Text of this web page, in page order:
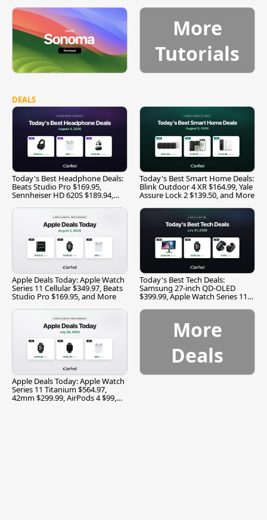
More
Tutorials
DEALS
Today's Best Headphone Deals:
Beats Studio Pro $169.95,
Sennheiser HD 620S $189.94,
Today's Best Smart Home Deals:
Blink Outdoor 4 XR $164.99, Yale
Assure Lock 2 $139.50, and More
Apple Deals Today: Apple Watch
Series 11 Cellular $349.97, Beats
Studio Pro $169.95, and More
Today's Best Tech Deals:
Samsung 27-inch QD-OLED
$399.99, Apple Watch Series 11
Apple Deals Today: Apple Watch
Series 11 Titanium $564.97,
42mm $299.99, AirPods 4 $99,
More
Deals